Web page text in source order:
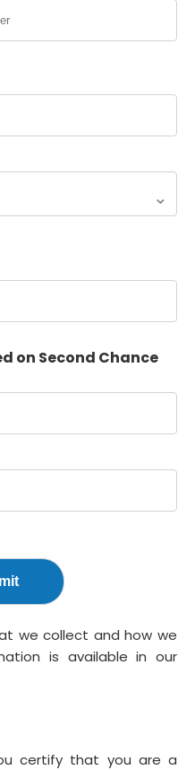
on Second Chance
we collect and how we
is available in our
certify that you are a
92606
Close